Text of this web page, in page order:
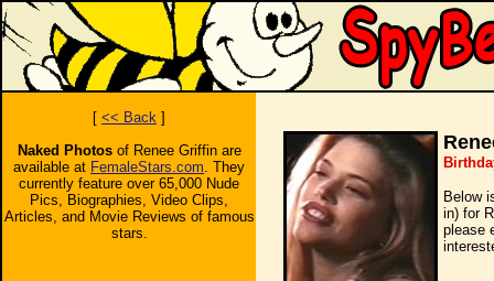
[ << Back ]
Naked Photosof Renee Griffin are
available at FemaleStars.com. They
currently feature over 65,000 Nude
Pics, Biographies, Video Clips,
Articles, and Movie Reviews of famous
stars.
Below
in) for
please